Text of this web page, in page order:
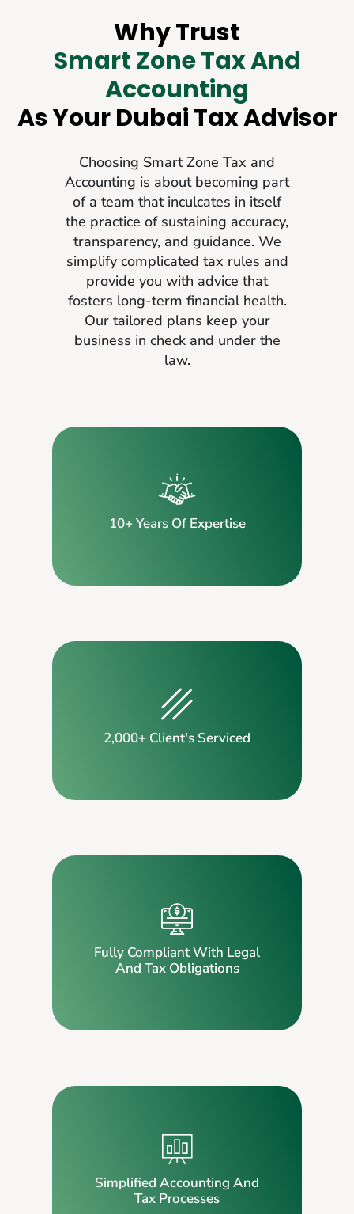
Why Trust
Smart Zone Tax And
Accounting
As Your Dubai Tax Advisor
Choosing Smart Zone Tax and
Accounting is about becoming part
of a team that inculcates in itself
the practice of sustaining accuracy,
transparency, and guidance. We
simplify complicated tax rules and
provide you with advice that
fosters long-term financial health.
Our tailored plans keep your
business in check and under the
law.
10+ Years Of Expertise
2,000+ Client's Serviced
Fully Compliant With Legal
And Tax Obligations
Simplified Accounting And
Tax Processes